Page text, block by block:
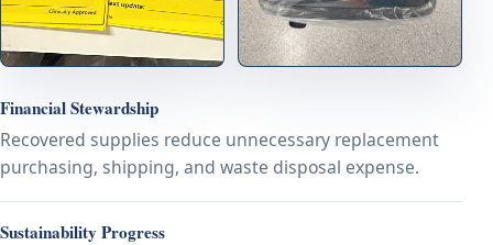
Financial Stewardship
Recovered supplies reduce unnecessary replacement
purchasing, shipping, and waste disposal expense.
Sustainability Progress